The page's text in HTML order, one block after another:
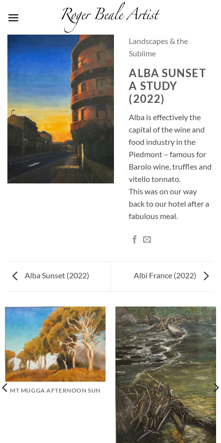
Landscapes & the
Sublime
ALBA SUNSET
A STUDY
(2022)
Alba is effectively the
capital of the wine and
food industry in the
Piedmont – famous for
Barolo wine, truffles and
vitello tonnato.
This was on our way
back to our hotel after a
fabulous meal.
Alba Sunset (2022) Albi France (2022)
MT MUGGA AFTERNOON SUN